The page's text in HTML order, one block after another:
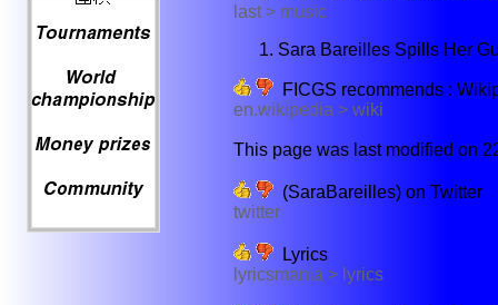
last > music
Sara Bareilles Spills Her
FICGS recommends :
en.wikipedia > wiki
This page was last modified on
(SaraBareilles) on Twitter
twitter
Lyrics
lyricsmania > lyrics